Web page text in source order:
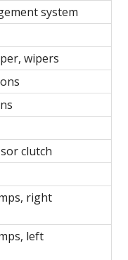
system
wipers
clutch
right
left